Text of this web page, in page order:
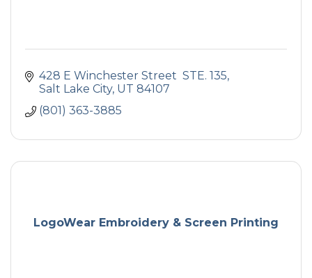
428 E Winchester Street  STE. 135
Salt Lake City UT 84107
(801) 363-3885
LogoWear Embroidery & Screen Printing